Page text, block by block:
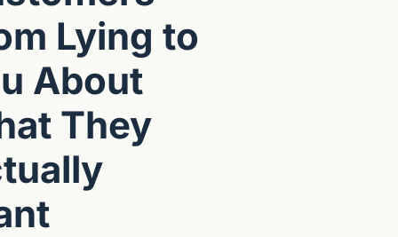
Lying to
About
They